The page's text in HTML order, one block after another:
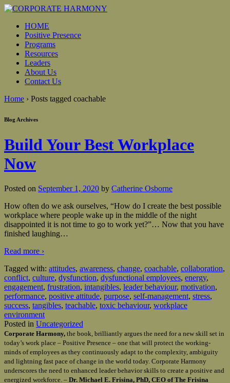
HOME
Positive Presence
Programs
Resources
Leaders
About Us
Contact Us
Home › Posts tagged coachable
Blog Archives
Build Your Best Workplace
Now
Posted on September 1, 2020 by Catherine Osborne
How often do we ask ourselves, “How do I create the best possible
workplace where people wake up in the middle of the night
disappointed it is not time to go to work yet?”… Now that you have
finished laughing…
Read more ›
Tagged with: attitudes, awareness, change, coachable, collaboration,
conflict, culture, dysfunction, dysfunctional employees, energy,
engagement, frustration, intangibles, leader behaviour, motivation,
performance, positive attitude, purpose, self-management, stress,
success, tangibles, teachable, toxic behaviour, workplace
environment
Posted in Uncategorized
Corporate Harmony, the book, brilliantly argues the need for a new skill set in
today’s work place – Positive Presence – one that will protect the working-
minds of employees as they continuously adapt to the complexity, ambiguity
and lightning fast pace of change in the world today. Corporate Harmony
underscores the need to enhanced leader behavior skills to create a positive and
energized workforce. – Dr. Michael E. Frisina, PhD, CEO of The Frisina